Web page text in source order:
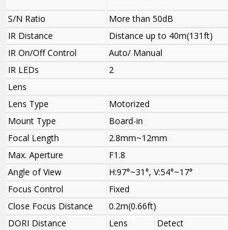
S/N Ratio
More than 50dB
IR Distance
Distance up to 40m(131ft)
IR On/Off Control
Auto/ Manual
IR LEDs
2
Lens
Lens Type
Motorized
Mount Type
Board-in
Focal Length
2.8mm~12mm
Max. Aperture
F1.8
Angle of View
H:97°~31°, V:54°~17°
Focus Control
Fixed
Close Focus Distance
0.2m(0.66ft)
DORI Distance
Lens Detect